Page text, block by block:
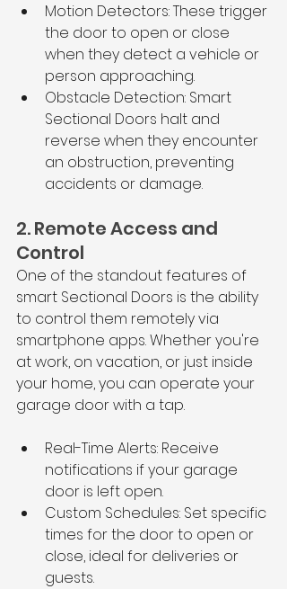
Motion Detectors: These trigger
the door to open or close
when they detect a vehicle or
person approaching.
Obstacle Detection: Smart
Sectional Doors halt and
reverse when they encounter
an obstruction, preventing
accidents or damage.
2. Remote Access and
Control
One of the standout features of
smart Sectional Doors is the ability
to control them remotely via
smartphone apps. Whether you're
at work, on vacation, or just inside
your home, you can operate your
garage door with a tap.
Real-Time Alerts: Receive
notifications if your garage
door is left open.
Custom Schedules: Set specific
times for the door to open or
close, ideal for deliveries or
guests.